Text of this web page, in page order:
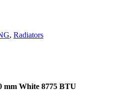
, Radiators
mm White 8775 BTU